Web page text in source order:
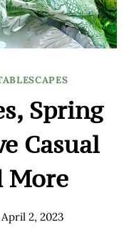
Spring
Casual
More
April 2, 2023